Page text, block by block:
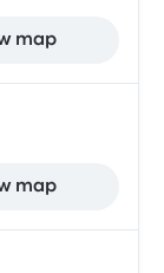
map
map